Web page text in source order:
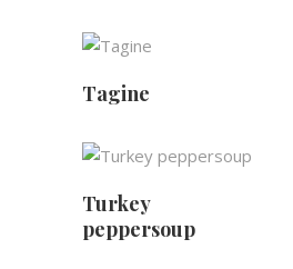
Tagine
ADD TO CART
Turkey
peppersoup